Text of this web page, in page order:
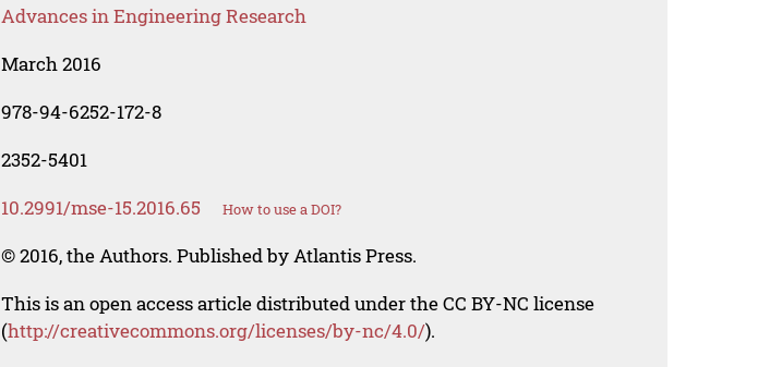
Advances in Engineering Research
March 2016
978-94-6252-172-8
2352-5401
10.2991/mse-15.2016.65 How to use a DOI?
© 2016, the Authors. Published by Atlantis Press.
This is an open access article distributed under the CC BY-NC license
(http://creativecommons.org/licenses/by-nc/4.0/).